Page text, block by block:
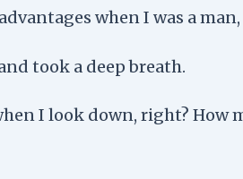
when I was a
took a deep breath.
I look down, right? How